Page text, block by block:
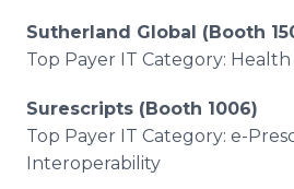
Sutherland Global (Booth
Top Payer IT Category:
Surescripts (Booth 1006)
Top Payer IT Category: e-
Interoperability